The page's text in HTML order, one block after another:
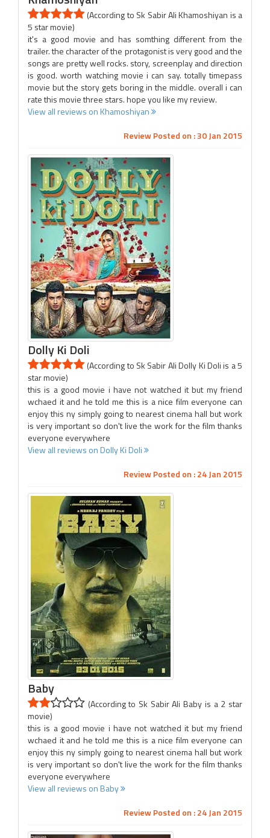
(According to Sk Sabir Ali Khamoshiyan is a
5 star movie)
it's a good movie and has somthing different from the
trailer. the character of the protagonist is very good and the
songs are pretty well rocks. story, screenplay and direction
is good. worth watching movie i can say. totally timepass
movie but the story gets boring in the middle. overall i can
rate this movie three stars. hope you like my review.
View all reviews on Khamoshiyan
Review Posted on : 30 Jan 2015
Dolly Ki Doli
(According to Sk Sabir Ali Dolly Ki Doli is a 5
star movie)
this is a good movie i have not watched it but my friend
wchaed it and he told me this is a nice film everyone can
enjoy this ny simply going to nearest cinema hall but work
is very important so don't live the work for the film thanks
everyone everywhere
View all reviews on Dolly Ki Doli
Review Posted on : 24 Jan 2015
Baby
(According to Sk Sabir Ali Baby is a 2 star
movie)
this is a good movie i have not watched it but my friend
wchaed it and he told me this is a nice film everyone can
enjoy this ny simply going to nearest cinema hall but work
is very important so don't live the work for the film thanks
everyone everywhere
View all reviews on Baby
Review Posted on : 24 Jan 2015